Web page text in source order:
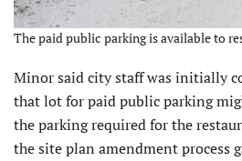
The paid public parking is available to
Minor said city staff was initially
that lot for paid public parking
the parking required for the
the site plan amendment process